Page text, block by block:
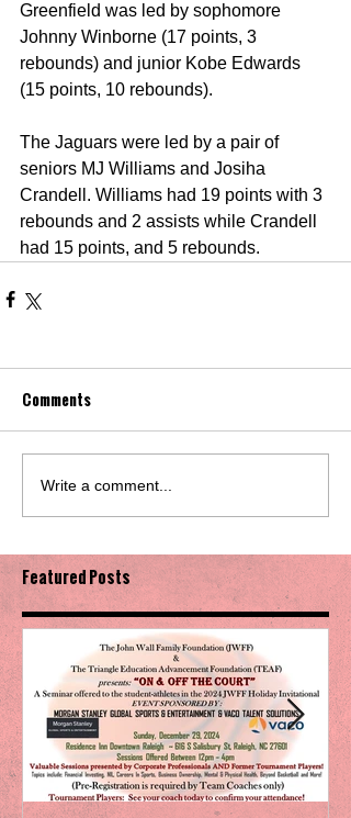
Greenfield was led by sophomore
Johnny Winborne (17 points, 3
rebounds) and junior Kobe Edwards
(15 points, 10 rebounds).
The Jaguars were led by a pair of
seniors MJ Williams and Josiha
Crandell. Williams had 19 points with 3
rebounds and 2 assists while Crandell
had 15 points, and 5 rebounds.
Comments
Write a comment...
Featured Posts